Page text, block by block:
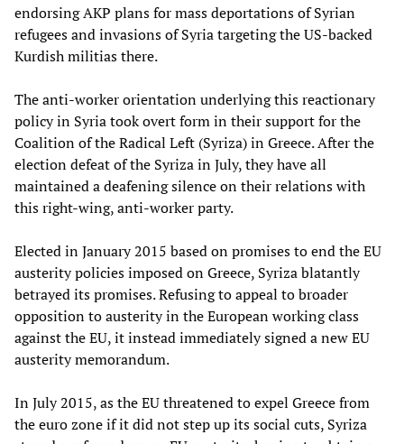
endorsing AKP plans for mass deportations of Syrian
refugees and invasions of Syria targeting the US-backed
Kurdish militias there.
The anti-worker orientation underlying this reactionary
policy in Syria took overt form in their support for the
Coalition of the Radical Left (Syriza) in Greece. After the
election defeat of the Syriza in July, they have all
maintained a deafening silence on their relations with
this right-wing, anti-worker party.
Elected in January 2015 based on promises to end the EU
austerity policies imposed on Greece, Syriza blatantly
betrayed its promises. Refusing to appeal to broader
opposition to austerity in the European working class
against the EU, it instead immediately signed a new EU
austerity memorandum.
In July 2015, as the EU threatened to expel Greece from
the euro zone if it did not step up its social cuts, Syriza